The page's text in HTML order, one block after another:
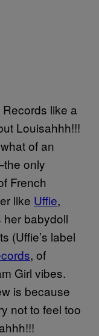
like a
Louisahhh!!!
of an
only
French
like Uffie,
babydoll
(Uffie’s label
, of
Girl vibes.
is because
not to feel too